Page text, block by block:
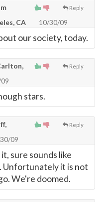
Reply
CA
10/30/09
our society, today.
Reply
stars.
Reply
09
sure sounds like
Unfortunately it is not
We're doomed.